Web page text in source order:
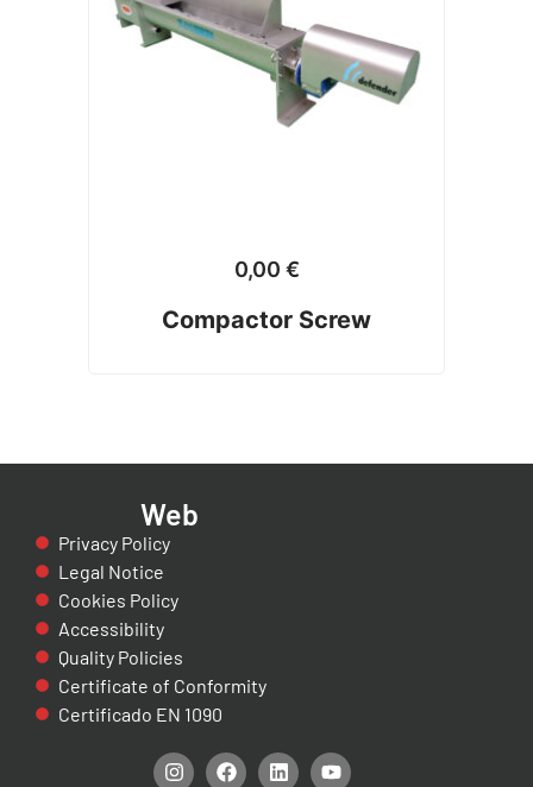
0,00 €
Compactor Screw
Web
Privacy Policy
Legal Notice
Cookies Policy
Accessibility
Quality Policies
Certificate of Conformity
Certificado EN 1090